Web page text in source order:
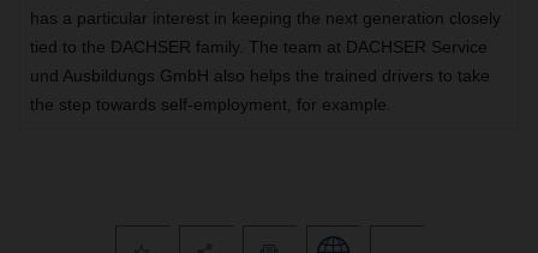
has a particular interest in keeping the next generation closely
tied to the DACHSER family. The team at DACHSER Service
und Ausbildungs GmbH also helps the trained drivers to take
the step towards self-employment, for example.